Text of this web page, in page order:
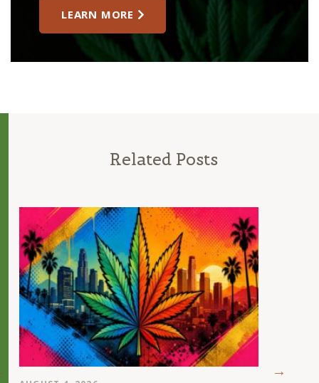
LEARN MORE
Related Posts